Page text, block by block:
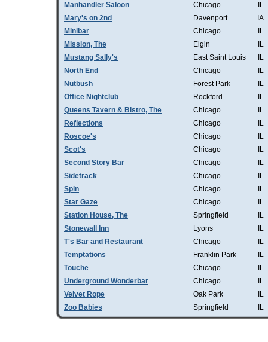
Manhandler Saloon
Chicago
IL
Mary's on 2nd
Davenport
IA
Minibar
Chicago
IL
Mission, The
Elgin
IL
Mustang Sally's
East Saint Louis
IL
North End
Chicago
IL
Nutbush
Forest Park
IL
Office Nightclub
Rockford
IL
Queens Tavern & Bistro, The
Chicago
IL
Reflections
Chicago
IL
Roscoe's
Chicago
IL
Scot's
Chicago
IL
Second Story Bar
Chicago
IL
Sidetrack
Chicago
IL
Spin
Chicago
IL
Star Gaze
Chicago
IL
Station House, The
Springfield
IL
Stonewall Inn
Lyons
IL
T's Bar and Restaurant
Chicago
IL
Temptations
Franklin Park
IL
Touche
Chicago
IL
Underground Wonderbar
Chicago
IL
Velvet Rope
Oak Park
IL
Zoo Babies
Springfield IL